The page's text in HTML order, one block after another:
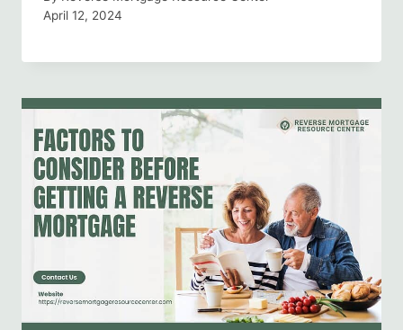
April 12, 2024